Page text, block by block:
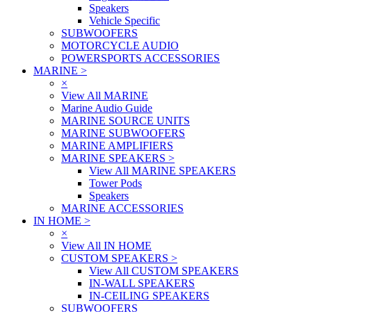
Speakers
Vehicle Specific
SUBWOOFERS
MOTORCYCLE AUDIO
POWERSPORTS ACCESSORIES
MARINE >
×
View All MARINE
Marine Audio Guide
MARINE SOURCE UNITS
MARINE SUBWOOFERS
MARINE AMPLIFIERS
MARINE SPEAKERS >
View All MARINE SPEAKERS
Tower Pods
Speakers
MARINE ACCESSORIES
IN HOME >
×
View All IN HOME
CUSTOM SPEAKERS >
View All CUSTOM SPEAKERS
IN-WALL SPEAKERS
IN-CEILING SPEAKERS
SUBWOOFERS